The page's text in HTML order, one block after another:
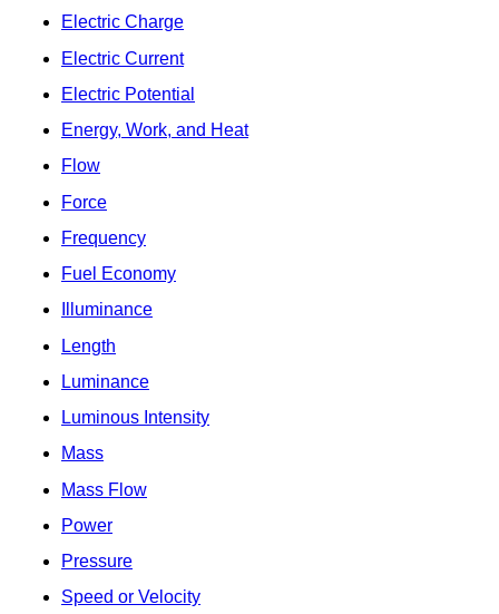
Electric Charge
Electric Current
Electric Potential
Energy, Work, and Heat
Flow
Force
Frequency
Fuel Economy
Illuminance
Length
Luminance
Luminous Intensity
Mass
Mass Flow
Power
Pressure
Speed or Velocity